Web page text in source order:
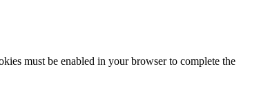
must be enabled in your browser to complete the